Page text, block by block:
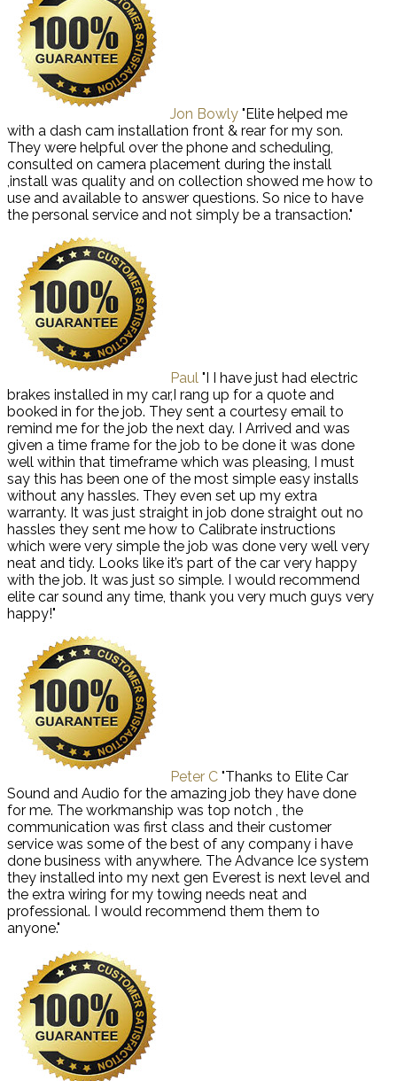
Jon Bowly "Elite helped me
with a dash cam installation front & rear for my son.
They were helpful over the phone and scheduling,
consulted on camera placement during the install
,install was quality and on collection showed me how to
use and available to answer questions. So nice to have
the personal service and not simply be a transaction."
Paul "I I have just had electric
brakes installed in my car,I rang up for a quote and
booked in for the job. They sent a courtesy email to
remind me for the job the next day. I Arrived and was
given a time frame for the job to be done it was done
well within that timeframe which was pleasing, I must
say this has been one of the most simple easy installs
without any hassles. They even set up my extra
warranty. It was just straight in job done straight out no
hassles they sent me how to Calibrate instructions
which were very simple the job was done very well very
neat and tidy. Looks like it’s part of the car very happy
with the job. It was just so simple. I would recommend
elite car sound any time, thank you very much guys very
happy!"
Peter C "Thanks to Elite Car
Sound and Audio for the amazing job they have done
for me. The workmanship was top notch , the
communication was first class and their customer
service was some of the best of any company i have
done business with anywhere. The Advance Ice system
they installed into my next gen Everest is next level and
the extra wiring for my towing needs neat and
professional. I would recommend them them to
anyone."